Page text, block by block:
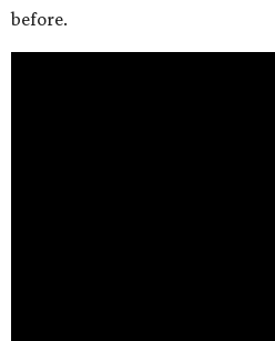
before.